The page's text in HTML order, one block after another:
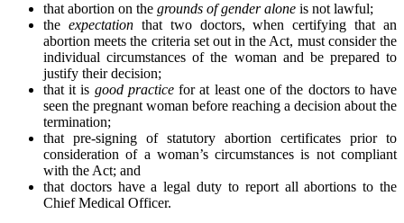
that abortion on the grounds of gender alone is not lawful;
the expectationthat two doctors, when certifying that an
abortion meets the criteria set out in the Act, must consider the
individual circumstances of the woman and be prepared to
justify their decision;
that it is good practicefor at least one of the doctors to have
seen the pregnant woman before reaching a decision about the
termination;
that pre-signing of statutory abortion certificates prior to
consideration of a woman’s circumstances is not compliant
with the Act; and
that doctors have a legal duty to report all abortions to the
Chief Medical Officer.